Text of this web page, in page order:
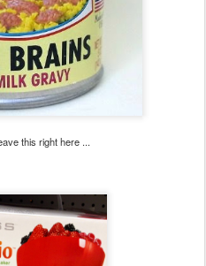
this right here ...